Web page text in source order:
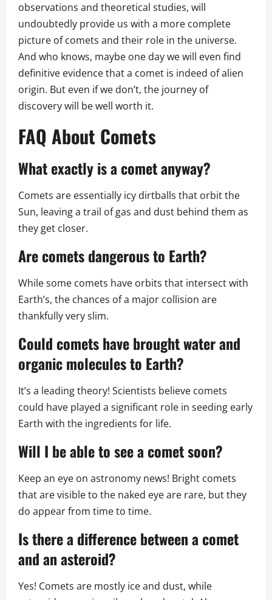
observations and theoretical studies, will
undoubtedly provide us with a more complete
picture of comets and their role in the universe.
And who knows, maybe one day we will even find
definitive evidence that a comet is indeed of alien
origin. But even if we don’t, the journey of
discovery will be well worth it.
FAQ About Comets
What exactly is a comet anyway?
Comets are essentially icy dirtballs that orbit the
Sun, leaving a trail of gas and dust behind them as
they get closer.
Are comets dangerous to Earth?
While some comets have orbits that intersect with
Earth’s, the chances of a major collision are
thankfully very slim.
Could comets have brought water and
organic molecules to Earth?
It’s a leading theory! Scientists believe comets
could have played a significant role in seeding early
Earth with the ingredients for life.
Will I be able to see a comet soon?
Keep an eye on astronomy news! Bright comets
that are visible to the naked eye are rare, but they
do appear from time to time.
Is there a difference between a comet
and an asteroid?
Yes! Comets are mostly ice and dust, while